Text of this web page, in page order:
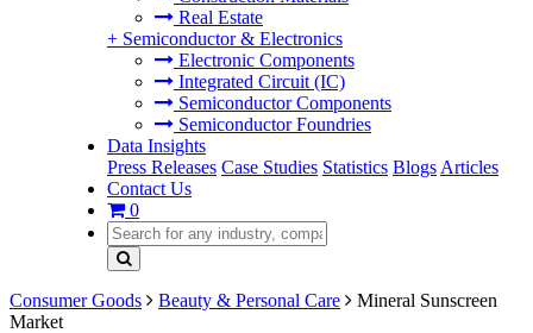
Real Estate
+ Semiconductor & Electronics
Electronic Components
Integrated Circuit (IC)
Semiconductor Components
Semiconductor Foundries
Data Insights
Press Releases Case Studies Statistics Blogs Articles
Contact Us
0
Consumer Goods Beauty & Personal Care
Mineral Sunscreen
Market